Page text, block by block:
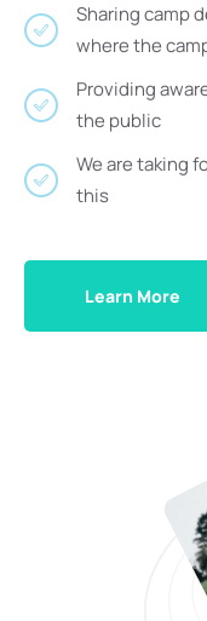
Sharing camp
where the
Providing
the public
We are taking
this
Learn More